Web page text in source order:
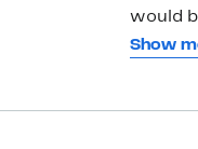
would
better
Show